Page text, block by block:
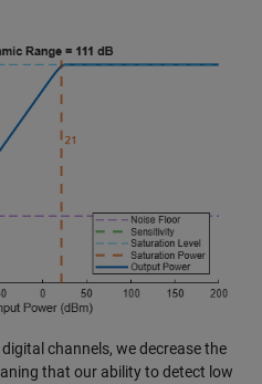
channels, we decrease the
that our ability to detect low